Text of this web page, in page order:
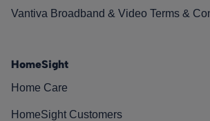
Vantiva Broadband & Video Terms &
HomeSight
Home Care
HomeSight Customers